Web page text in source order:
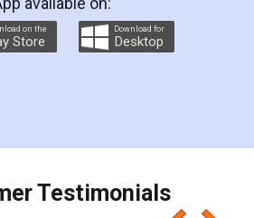
registration. They helped me in
Agreement as a Tenant at
home and even did a second
which again makes the whole
as well as discount coupons
😋 I would recommend people